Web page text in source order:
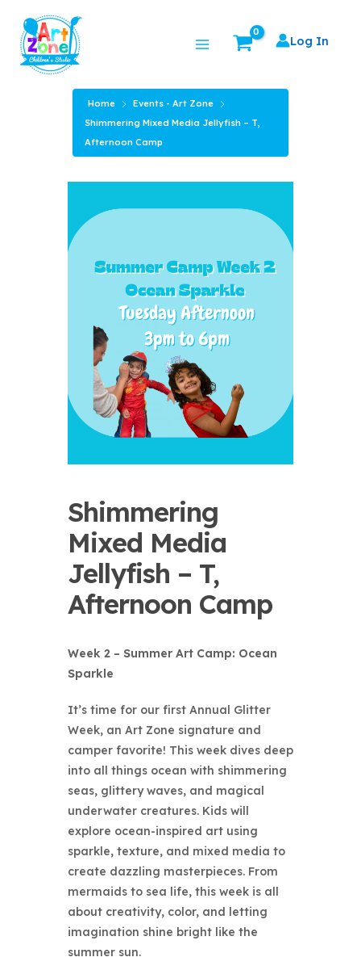
content
Menu
Log In
Home
Events - Art Zone
Shimmering Mixed Media Jellyfish – T,
Afternoon Camp
Shimmering
Mixed Media
Jellyfish – T,
Afternoon Camp
Week 2 – Summer Art Camp: Ocean
Sparkle
It’s time for our first Annual Glitter
Week, an Art Zone signature and
camper favorite! This week dives deep
into all things ocean with shimmering
seas, glittery waves, and magical
underwater creatures. Kids will
explore ocean-inspired art using
sparkle, texture, and mixed media to
create dazzling masterpieces. From
mermaids to sea life, this week is all
about creativity, color, and letting
imagination shine bright like the
summer sun.